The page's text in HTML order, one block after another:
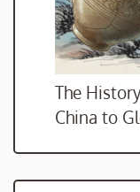
The
China to